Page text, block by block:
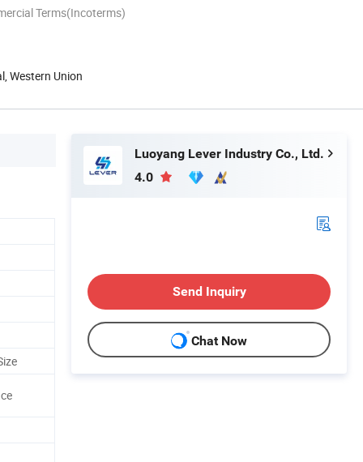
Terms(Incoterms)
Western Union
Luoyang Lever Industry Co., Ltd.
4.0
Send Inquiry
Chat Now